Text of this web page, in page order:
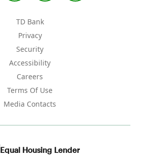
TD Bank
Privacy
Security
Accessibility
Careers
Terms Of Use
Media Contacts
Equal Housing Lender